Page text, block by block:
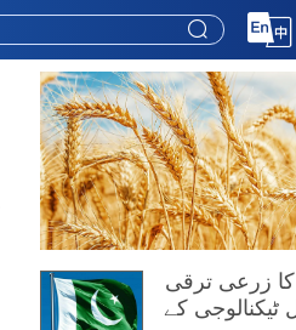
زرعی ترقی
ٹیکنالوجی کے